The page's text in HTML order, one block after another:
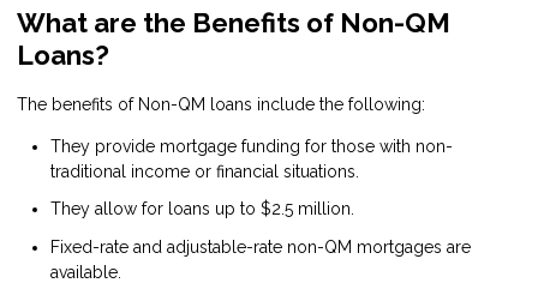
What are the Benefits of Non-QM
Loans?
The benefits of Non-QM loans include the following:
They provide mortgage funding for those with non-
traditional income or financial situations.
They allow for loans up to $2.5 million.
Fixed-rate and adjustable-rate non-QM mortgages are
available.